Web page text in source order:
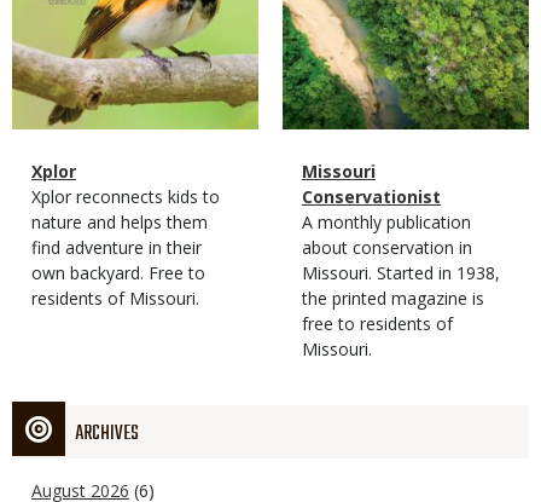
Magazine
Type
Name
Xplor
Magazine
Type
Description
Xplor reconnects kids to
nature and helps them
find adventure in their
own backyard. Free to
residents of Missouri.
Magazine
Type
Name
Missouri
Conservationist
Magazine
Type
Description
A monthly publication
about conservation in
Missouri. Started in 1938,
the printed magazine is
free to residents of
Missouri.
ARCHIVES
August 2026 (6)